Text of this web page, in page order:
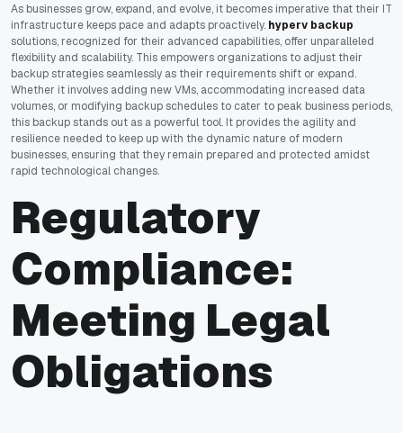
As businesses grow, expand, and evolve, it becomes imperative that their IT
infrastructure keeps pace and adapts proactively. hyperv backup
solutions, recognized for their advanced capabilities, offer unparalleled
flexibility and scalability. This empowers organizations to adjust their
backup strategies seamlessly as their requirements shift or expand.
Whether it involves adding new VMs, accommodating increased data
volumes, or modifying backup schedules to cater to peak business periods,
this backup stands out as a powerful tool. It provides the agility and
resilience needed to keep up with the dynamic nature of modern
businesses, ensuring that they remain prepared and protected amidst
rapid technological changes.
Regulatory
Compliance:
Meeting Legal
Obligations